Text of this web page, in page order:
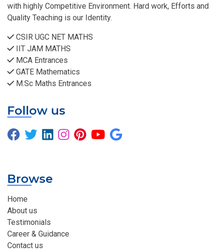
with highly Competitive Environment. Hard work, Efforts and
Quality Teaching is our Identity.
CSIR UGC NET MATHS
IIT JAM MATHS
MCA Entrances
GATE Mathematics
M.Sc Maths Entrances
Follow us
Browse
Home
About us
Testimonials
Career & Guidance
Contact us